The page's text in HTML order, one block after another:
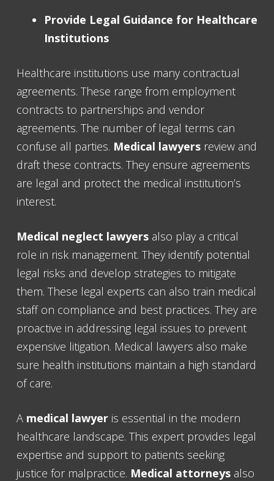
Provide Legal Guidance for Healthcare
Institutions
Healthcare institutions use many contractual
agreements. These range from employment
contracts to partnerships and vendor
agreements. The number of legal terms can
confuse all parties. Medical lawyers review and
draft these contracts. They ensure agreements
are legal and protect the medical institution’s
interest.
Medical neglect lawyers also play a critical
role in risk management. They identify potential
legal risks and develop strategies to mitigate
them. These legal experts can also train medical
staff on compliance and best practices. They are
proactive in addressing legal issues to prevent
expensive litigation. Medical lawyers also make
sure health institutions maintain a high standard
of care.
A medical lawyer is essential in the modern
healthcare landscape. This expert provides legal
expertise and support to patients seeking
justice for malpractice. Medical attorneys also